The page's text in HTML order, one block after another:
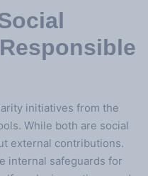
initiatives from the
While both are social
external contributions.
internal safeguards for